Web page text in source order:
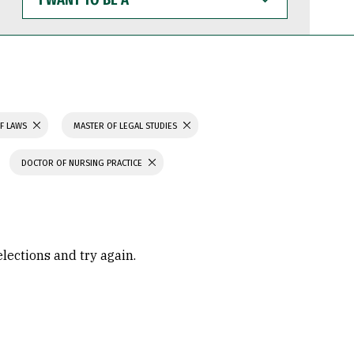
WANT
TO
BE
LAWS MASTER OF LEGAL STUDIES
DOCTOR OF NURSING PRACTICE
and try again.